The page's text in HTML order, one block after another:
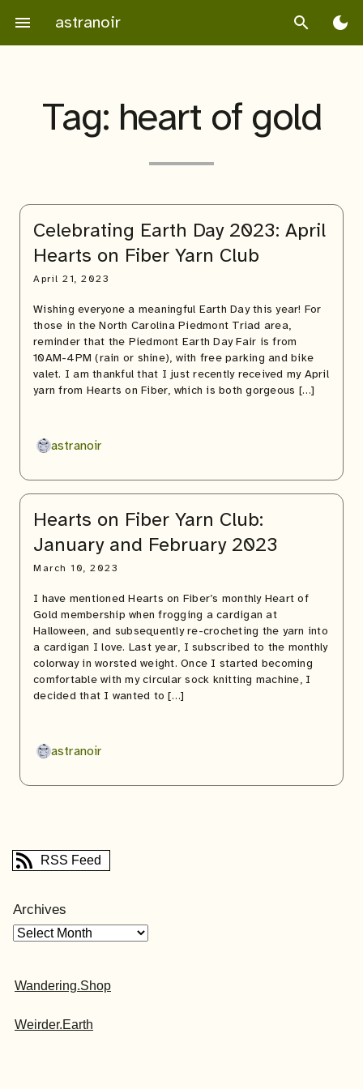
content
menu astranoir search dark_mode
Tag: heart of gold
Celebrating Earth Day 2023: April
Hearts on Fiber Yarn Club
April 21, 2023
Wishing everyone a meaningful Earth Day this year! For
those in the North Carolina Piedmont Triad area,
reminder that the Piedmont Earth Day Fair is from
10AM-4PM (rain or shine), with free parking and bike
valet. I am thankful that I just recently received my April
yarn from Hearts on Fiber, which is both gorgeous […]
astranoir
Hearts on Fiber Yarn Club:
January and February 2023
March 10, 2023
I have mentioned Hearts on Fiber’s monthly Heart of
Gold membership when frogging a cardigan at
Halloween, and subsequently re-crocheting the yarn into
a cardigan I love. Last year, I subscribed to the monthly
colorway in worsted weight. Once I started becoming
comfortable with my circular sock knitting machine, I
decided that I wanted to […]
astranoir
RSS Feed
Archives
Wandering.Shop
Weirder.Earth